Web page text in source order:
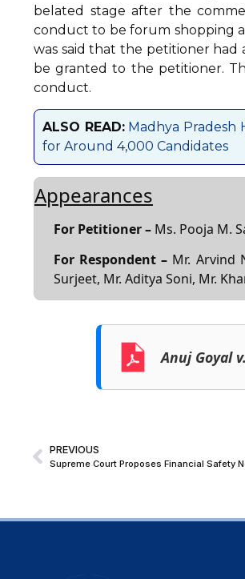
belated stage after the
conduct to be forum shopping
was said that the petitioner
be granted to the petitioner.
conduct.
ALSO READ: Madhya Pradesh
for Around 4,000 Candidates
Appearances
For Petitioner – Ms. Pooja M.
For Respondent – Mr. Arvind
Surjeet, Mr. Aditya Soni, Mr.
Anuj Goyal
PREVIOUS